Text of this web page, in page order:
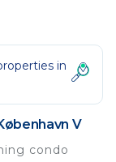
in
V
condo